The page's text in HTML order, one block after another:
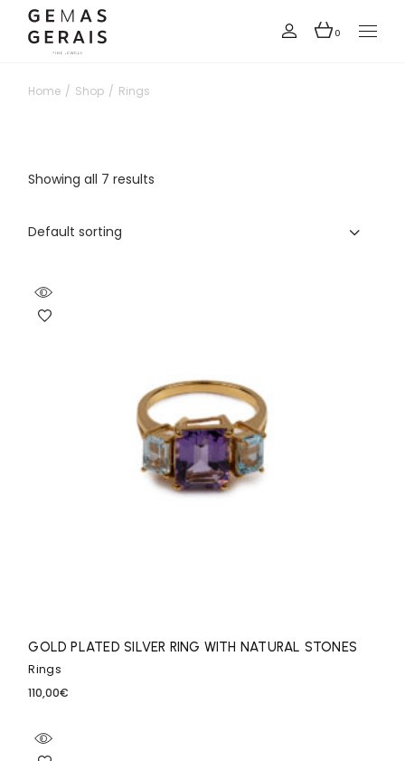
content
0
Home Shop Rings
Showing all 7 results
Default sorting
GOLD PLATED SILVER RING WITH NATURAL STONES
Rings
110,00€